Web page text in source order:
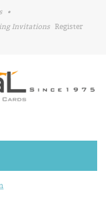
•
Invitations Register